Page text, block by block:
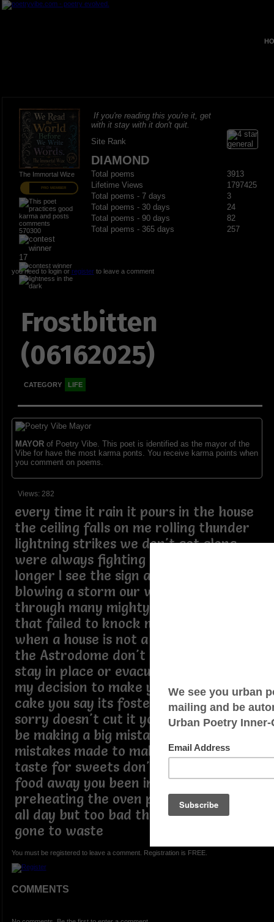
The Immortal Wize
PRO MEMBER
570300
17
If you're reading this you're it, get
with it stay with it don't quit.
Site Rank
DIAMOND
Total poems
3913
Lifetime Views
1797425
Total poems - 7 days
3
Total poems - 30 days
24
Total poems - 90 days
82
Total poems - 365 days
257
you need to login or registerto leave a comment
Frostbitten
(06162025)
CATEGORY LIFE
MAYORof Poetry Vibe. This poet is identified as the mayor of the
Vibe for have the most karma ponts. You receive karma points when
you comment on poems.
Views: 282
every time it rain it pours in the house
the ceiling falls on me rolling thunder
lightning strikes we don't get along
were always fighting it won't be much
longer I see the sign a strong wind is
blowing a storm our way I been
through many mighty winds before
that failed to knock me down it's sad
when a house is not a home it feels like
the Astrodome don't know if I should
stay in place or evacuate the choice is
my decision to make you baked me a
cake you say its fosted with love but
sorry doesn't cut it you say if I leave I'll
be making a big mistake but arent
mistakes made to make I don't have a
taste for sweets don't like to throw
food away you been in the kitchen
preheating the oven planing to bake
all day but too bad the cake you baked
gone to waste
You must be registered to leave a comment. Registration is FREE.
COMMENTS